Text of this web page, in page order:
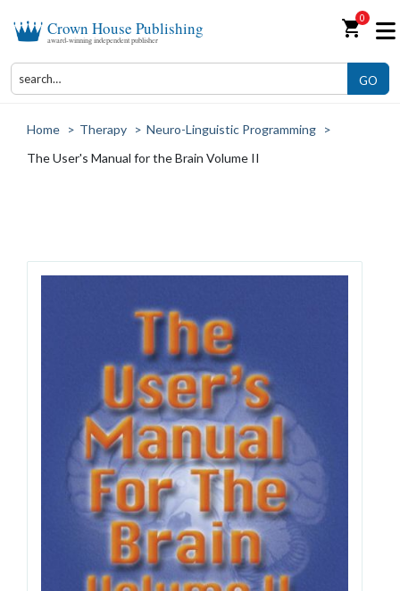
Crown House Publishing
award-winning independent publisher shopping_cart0
GO
Home > Therapy > Neuro-Linguistic Programming >
The User's Manual for the Brain Volume II